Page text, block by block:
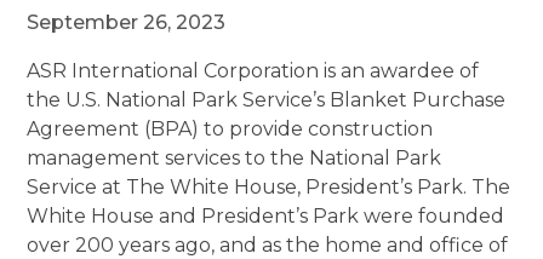
September 26, 2023
ASR International Corporation is an awardee of
the U.S. National Park Service’s Blanket Purchase
Agreement (BPA) to provide construction
management services to the National Park
Service at The White House, President’s Park. The
White House and President’s Park were founded
over 200 years ago, and as the home and office of